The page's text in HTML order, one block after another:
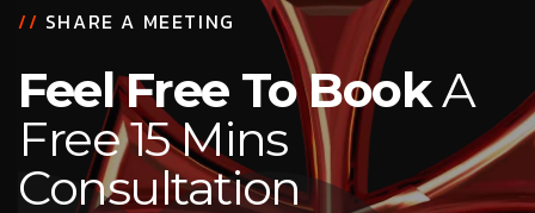
// SHARE A MEETING
Feel Free To BookA
Free 15 Mins
Consultation